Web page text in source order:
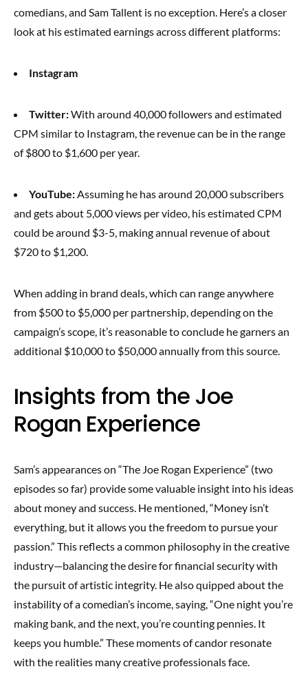
comedians, and Sam Tallent is no exception. Here’s a closer
look at his estimated earnings across different platforms:
Instagram
Twitter:With around 40,000 followers and estimated
CPM similar to Instagram, the revenue can be in the range
of $800 to $1,600 per year.
YouTube:Assuming he has around 20,000 subscribers
and gets about 5,000 views per video, his estimated CPM
could be around $3-5, making annual revenue of about
$720 to $1,200.
When adding in brand deals, which can range anywhere
from $500 to $5,000 per partnership, depending on the
campaign’s scope, it’s reasonable to conclude he garners an
additional $10,000 to $50,000 annually from this source.
Insights from the Joe
Rogan Experience
Sam’s appearances on “The Joe Rogan Experience” (two
episodes so far) provide some valuable insight into his ideas
about money and success. He mentioned, “Money isn’t
everything, but it allows you the freedom to pursue your
passion.” This reflects a common philosophy in the creative
industry—balancing the desire for financial security with
the pursuit of artistic integrity. He also quipped about the
instability of a comedian’s income, saying, “One night you’re
making bank, and the next, you’re counting pennies. It
keeps you humble.” These moments of candor resonate
with the realities many creative professionals face.